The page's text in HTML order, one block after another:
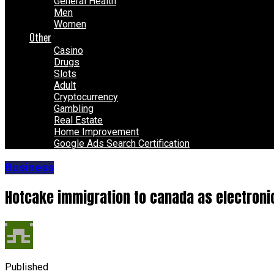
Men
Women
Other
Casino
Drugs
Slots
Adult
Cryptocurrency
Gambling
Real Estate
Home Improvement
Google Ads Search Certification
Business
Hotcake immigration to canada as
Published